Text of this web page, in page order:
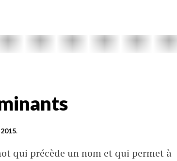
.
qui précède un nom et qui permet à